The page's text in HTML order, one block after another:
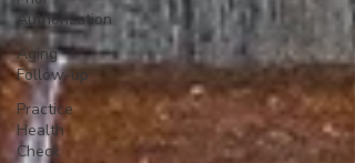
Authorization
Aging
Follow-up
Practice
Health
Check